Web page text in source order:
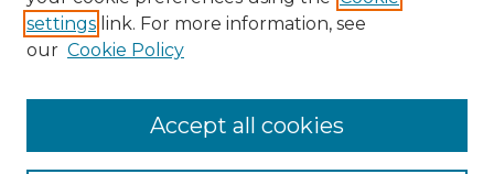
Browse
settings link. For more information, see
our Cookie Policy
Accept all cookies